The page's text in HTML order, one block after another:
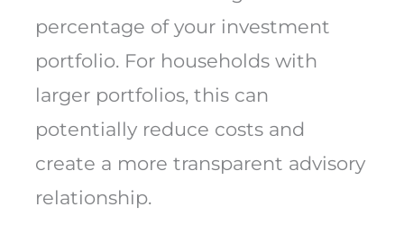
percentage of your investment
portfolio. For households with
larger portfolios, this can
potentially reduce costs and
create a more transparent advisory
relationship.